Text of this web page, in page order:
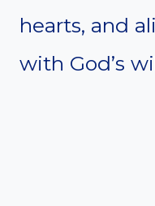
hearts, and
with God’s